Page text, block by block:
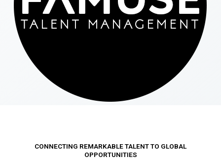
CONNECTING REMARKABLE TALENT TO GLOBAL
OPPORTUNITIES